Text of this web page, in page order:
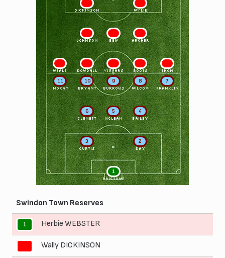
DICKINSON WYLIE
JOHNSON BEW ARCHER
WEALE DOWDALL VIGGARS BOOTS THOM
1
BRISTOWE
2
DAY
3
CURTIS
4
BAILEY
5
MCLEAN
6
CLEMETT
7
FRANKLIN
8
WILCOX
9
BURROWS
10
BRYANT
11
INGRAM
Swindon Town Reserves
1 Herbie WEBSTER
Wally DICKINSON